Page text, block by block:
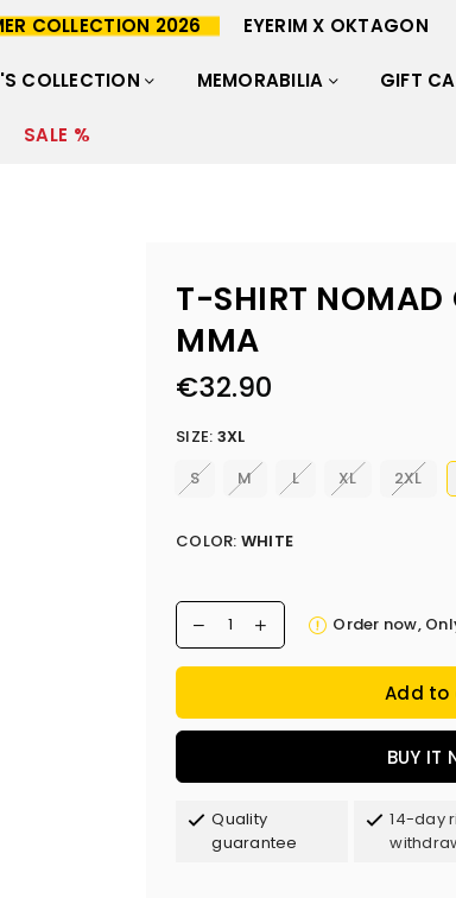
COLLECTION 2026 EYERIM X OKTAGON
COLLECTION MEMORABILIA GIFT
SALE %
T-SHIRT NOMAD
MMA
Regular
€32.90
SIZE: 3XL
S
M L XL 2XL
COLOR: WHITE
Order now,
Add to
BUY IT
Quality
guarantee
14-day